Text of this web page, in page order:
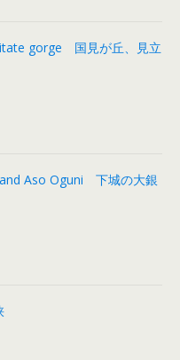
gorge 国見が丘、見立
Aso Oguni 下城の大銀